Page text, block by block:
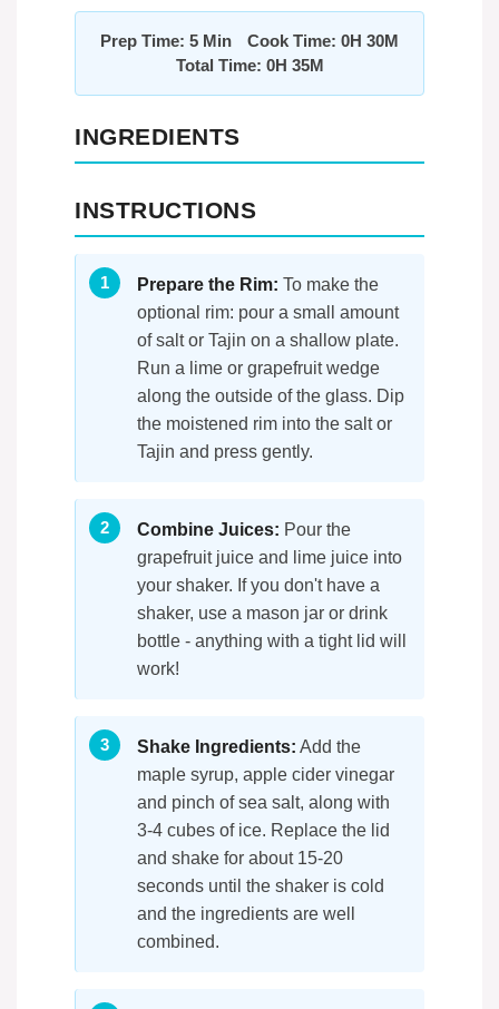
Prep Time: 5 Min
Cook Time: 0H 30M
Total Time: 0H 35M
INGREDIENTS
INSTRUCTIONS
Prepare the Rim: To make the
optional rim: pour a small amount
of salt or Tajin on a shallow plate.
Run a lime or grapefruit wedge
along the outside of the glass. Dip
the moistened rim into the salt or
Tajin and press gently.
Combine Juices: Pour the
grapefruit juice and lime juice into
your shaker. If you don't have a
shaker, use a mason jar or drink
bottle - anything with a tight lid will
work!
Shake Ingredients: Add the
maple syrup, apple cider vinegar
and pinch of sea salt, along with
3-4 cubes of ice. Replace the lid
and shake for about 15-20
seconds until the shaker is cold
and the ingredients are well
combined.